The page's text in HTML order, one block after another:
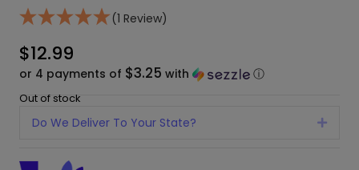
(1 Review)
$12.99
or 4 payments of $3.25 with ⓘ
Out of stock
Do We Deliver To Your State?